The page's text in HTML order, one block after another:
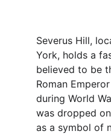
Severus Hill,
York, holds a
believed to be
Roman
during World
was dropped
as a symbol of